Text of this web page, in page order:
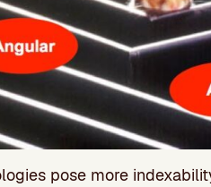
pose more